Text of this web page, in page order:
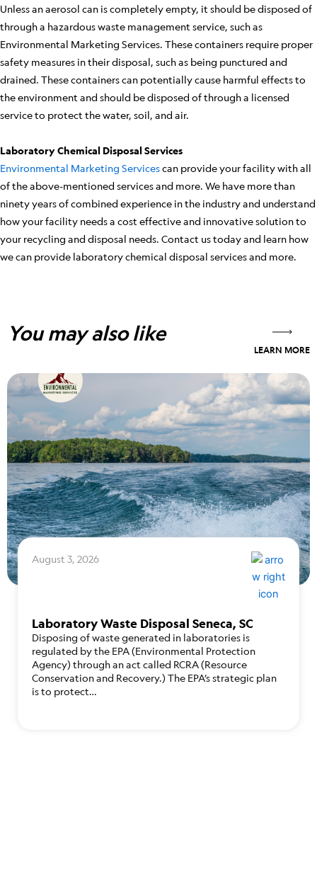
Unless an aerosol can is completely empty, it should be disposed of
through a hazardous waste management service, such as
Environmental Marketing Services. These containers require proper
safety measures in their disposal, such as being punctured and
drained. These containers can potentially cause harmful effects to
the environment and should be disposed of through a licensed
service to protect the water, soil, and air.
Laboratory Chemical Disposal Services
Environmental Marketing Servicescan provide your facility with all
of the above-mentioned services and more. We have more than
ninety years of combined experience in the industry and understand
how your facility needs a cost effective and innovative solution to
your recycling and disposal needs. Contact us today and learn how
we can provide laboratory chemical disposal services and more.
You may also like
LEARN MORE
August 3, 2026
Laboratory Waste Disposal Seneca, SC
Disposing of waste generated in laboratories is
regulated by the EPA (Environmental Protection
Agency) through an act called RCRA (Resource
Conservation and Recovery.) The EPA’s strategic plan
is to protect…